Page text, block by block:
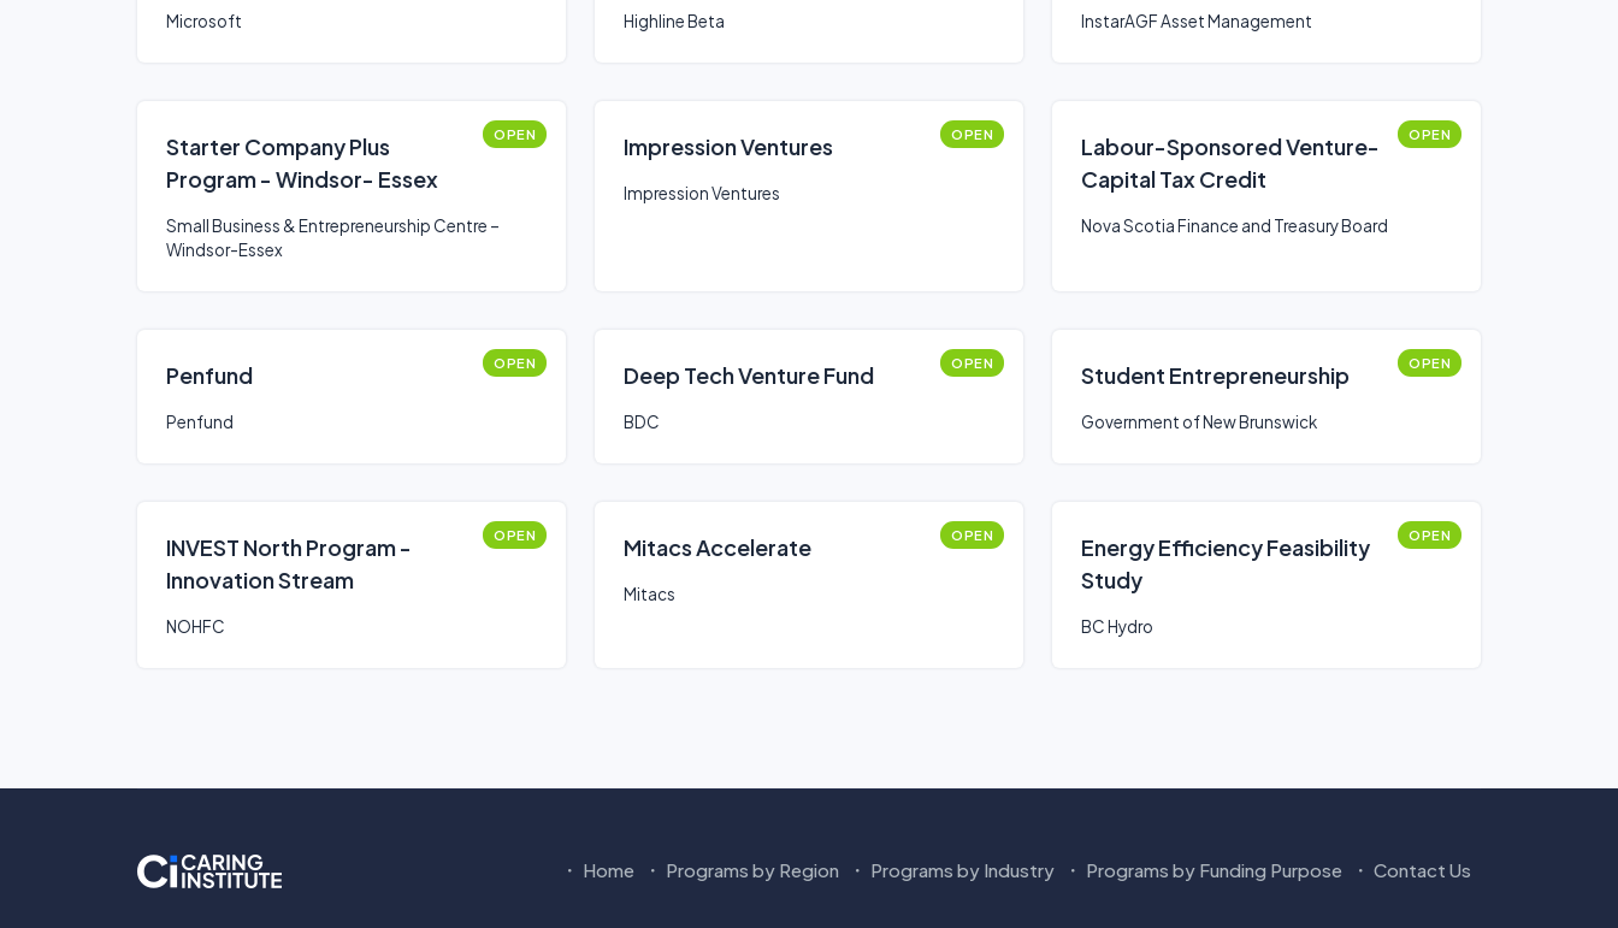
Microsoft Highline Beta InstarAGF Asset Management
Starter Company Plus
Program - Windsor- Essex
OPEN
Small Business & Entrepreneurship Centre –
Windsor-Essex
Impression Ventures OPEN
Impression Ventures
Labour-Sponsored Venture-
Capital Tax Credit
OPEN
Nova Scotia Finance and Treasury Board
Penfund OPEN
Penfund
Deep Tech Venture Fund OPEN
BDC
Student Entrepreneurship OPEN
Government of New Brunswick
INVEST North Program -
Innovation Stream
OPEN
NOHFC
Mitacs Accelerate OPEN
Mitacs
Energy Efficiency Feasibility
Study
OPEN
BC Hydro
Home Programs by Region Programs by Industry Programs by Funding Purpose Contact Us